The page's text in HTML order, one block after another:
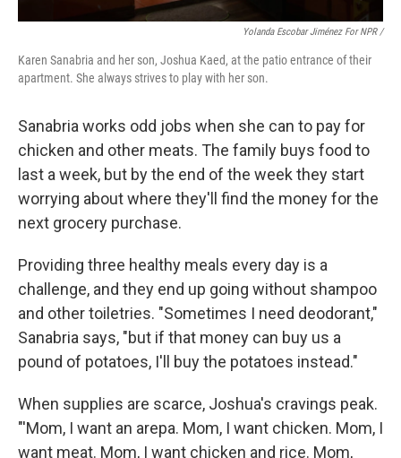
Yolanda Escobar Jiménez For NPR /
Karen Sanabria and her son, Joshua Kaed, at the patio entrance of their
apartment. She always strives to play with her son.
Sanabria works odd jobs when she can to pay for
chicken and other meats. The family buys food to
last a week, but by the end of the week they start
worrying about where they'll find the money for the
next grocery purchase.
Providing three healthy meals every day is a
challenge, and they end up going without shampoo
and other toiletries. "Sometimes I need deodorant,"
Sanabria says, "but if that money can buy us a
pound of potatoes, I'll buy the potatoes instead."
When supplies are scarce, Joshua's cravings peak.
"'Mom, I want an arepa. Mom, I want chicken. Mom, I
want meat. Mom, I want chicken and rice. Mom,